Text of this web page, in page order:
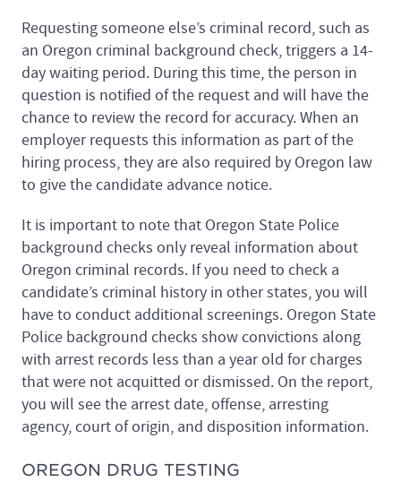
Requesting someone else’s criminal record, such as
an Oregon criminal background check, triggers a 14-
day waiting period. During this time, the person in
question is notified of the request and will have the
chance to review the record for accuracy. When an
employer requests this information as part of the
hiring process, they are also required by Oregon law
to give the candidate advance notice.
It is important to note that Oregon State Police
background checks only reveal information about
Oregon criminal records. If you need to check a
candidate’s criminal history in other states, you will
have to conduct additional screenings. Oregon State
Police background checks show convictions along
with arrest records less than a year old for charges
that were not acquitted or dismissed. On the report,
you will see the arrest date, offense, arresting
agency, court of origin, and disposition information.
OREGON DRUG TESTING